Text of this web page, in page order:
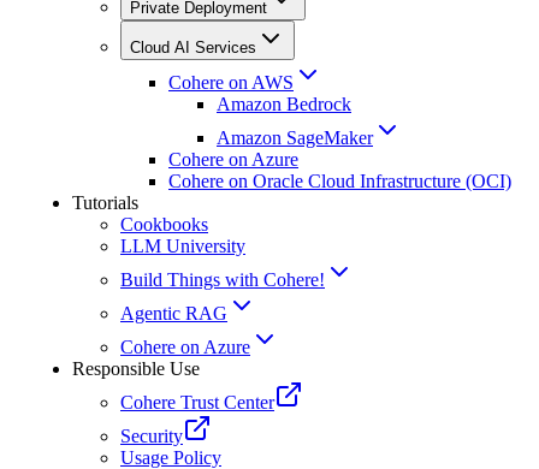
Private Deployment
Cloud AI Services
Cohere on AWS
Amazon Bedrock
Amazon SageMaker
Cohere on Azure
Cohere on Oracle Cloud Infrastructure (OCI)
Tutorials
Cookbooks
LLM University
Build Things with Cohere!
Agentic RAG
Cohere on Azure
Responsible Use
Cohere Trust Center
Security
Usage Policy